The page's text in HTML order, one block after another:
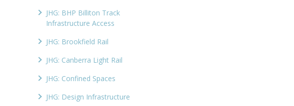
JHG: BHP Billiton Track
Infrastructure Access
JHG: Brookfield Rail
JHG: Canberra Light Rail
JHG: Confined Spaces
JHG: Design Infrastructure